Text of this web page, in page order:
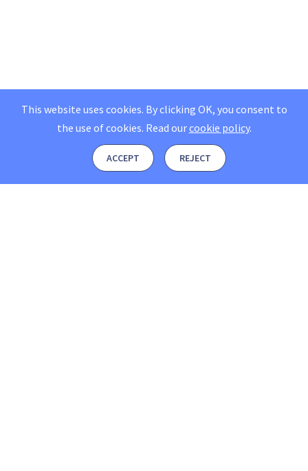
This website uses cookies. By clicking OK, you consent to
the use of cookies. Read ourcookie policy.
ACCEPT REJECT